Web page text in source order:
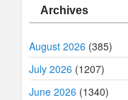
Archives
August 2026 (385)
July 2026 (1207)
June 2026 (1340)